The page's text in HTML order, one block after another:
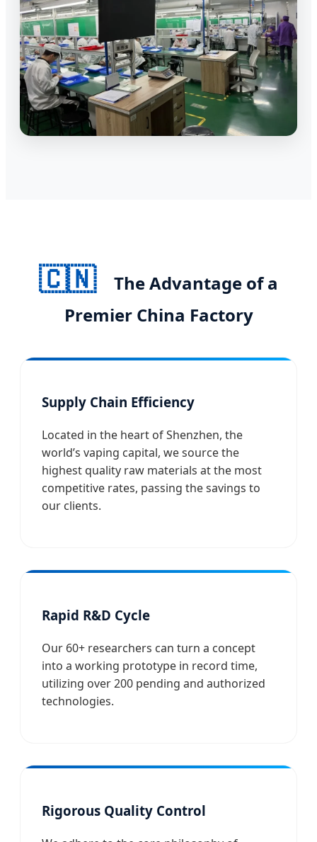
🇨🇳
The Advantage of a
Premier China Factory
Supply Chain Efficiency
Located in the heart of Shenzhen, the
world’s vaping capital, we source the
highest quality raw materials at the most
competitive rates, passing the savings to
our clients.
Rapid R&D Cycle
Our 60+ researchers can turn a concept
into a working prototype in record time,
utilizing over 200 pending and authorized
technologies.
Rigorous Quality Control